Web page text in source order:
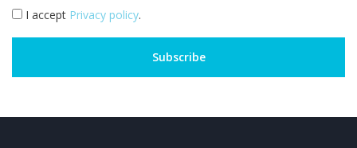
I accept Privacy policy.